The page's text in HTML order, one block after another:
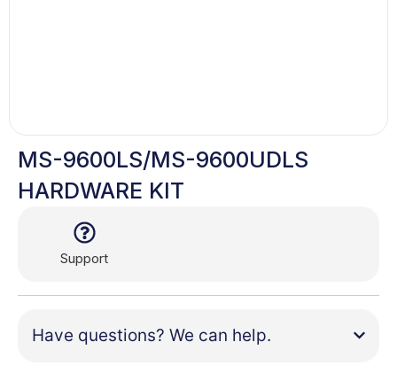
MS-9600LS/MS-9600UDLS
HARDWARE KIT
Support
Have questions? We can help.